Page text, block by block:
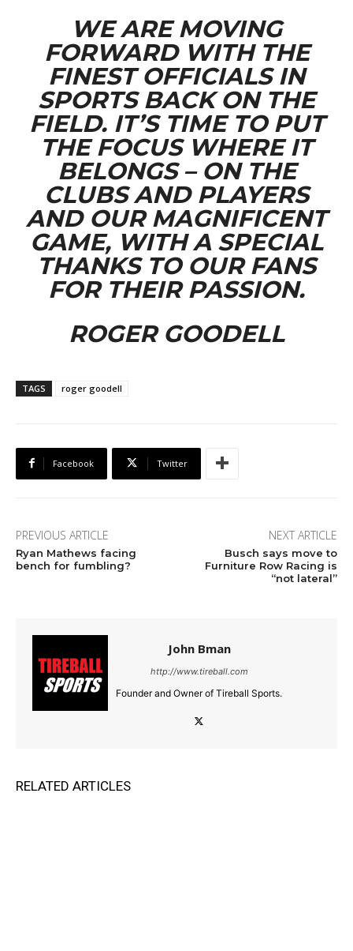
WE ARE MOVING
FORWARD WITH THE
FINEST OFFICIALS IN
SPORTS BACK ON THE
FIELD. IT’S TIME TO PUT
THE FOCUS WHERE IT
BELONGS – ON THE
CLUBS AND PLAYERS
AND OUR MAGNIFICENT
GAME, WITH A SPECIAL
THANKS TO OUR FANS
FOR THEIR PASSION.
ROGER GOODELL
TAGS roger goodell
Facebook Twitter
PREVIOUS ARTICLE
Ryan Mathews facing
bench for fumbling?
NEXT ARTICLE
Busch says move to
Furniture Row Racing is
“not lateral”
John Bman
http://www.tireball.com
Founder and Owner of Tireball Sports.
RELATED ARTICLES